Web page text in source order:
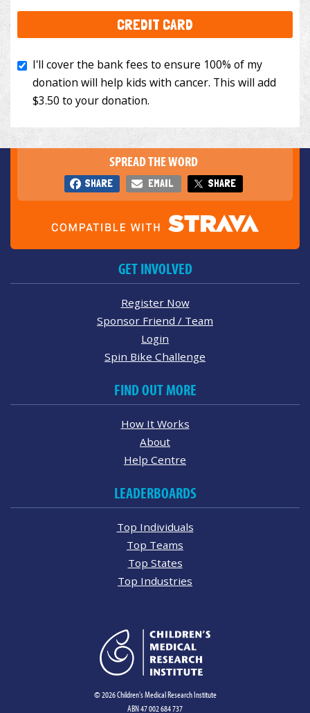
CREDIT CARD
SPREAD THE WORD
SHARE EMAIL SHARE
GET INVOLVED
Register Now
Sponsor Friend / Team
Login
Spin Bike Challenge
FIND OUT MORE
How It Works
About
Help Centre
LEADERBOARDS
Top Individuals
Top Teams
Top States
Top Industries
© 2026 Children's Medical Research Institute
ABN 47 002 684 737